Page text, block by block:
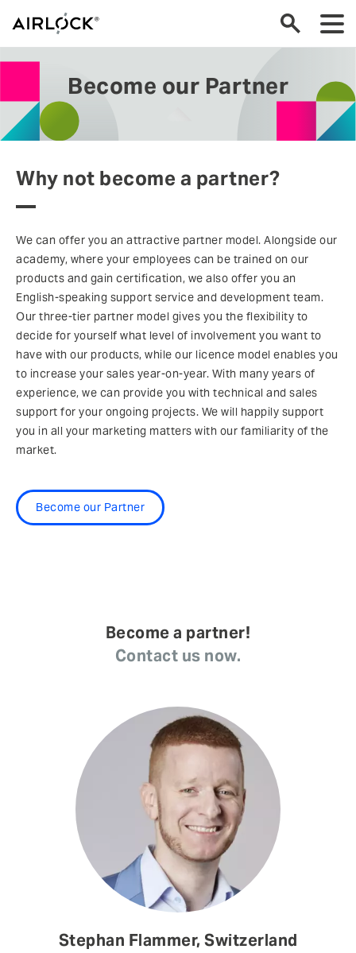
Become our Partner
Why not become a partner?
We can offer you an attractive partner model. Alongside our
academy, where your employees can be trained on our
products and gain certification, we also offer you an
English-speaking support service and development team.
Our three-tier partner model gives you the flexibility to
decide for yourself what level of involvement you want to
have with our products, while our licence model enables you
to increase your sales year-on-year. With many years of
experience, we can provide you with technical and sales
support for your ongoing projects. We will happily support
you in all your marketing matters with our familiarity of the
market.
Become our Partner
Become a partner!
Contact us now.
Stephan Flammer, Switzerland